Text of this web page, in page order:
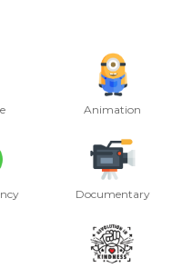
Animation
Documentary